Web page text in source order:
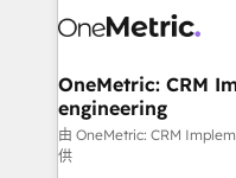
consecutivas, una tras
marketing, and
management, and
projects completed,
HubSpot CRM drives
RevOps services align
OneMetric: CRM
engineering
由 OneMetric: CRM
供